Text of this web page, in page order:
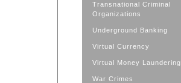
Transnational Criminal
Organizations
Underground Banking
Virtual Currency
Virtual Money Laundering
War Crimes